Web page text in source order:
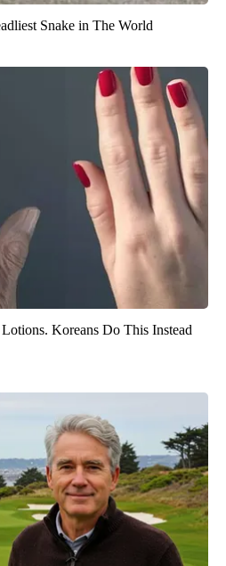
Snake in The World
Koreans Do This Instead